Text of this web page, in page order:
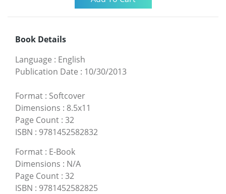
Book Details
Language : English
Publication Date : 10/30/2013
Format : Softcover
Dimensions : 8.5x11
Page Count : 32
ISBN : 9781452582832
Format : E-Book
Dimensions : N/A
Page Count : 32
ISBN : 9781452582825